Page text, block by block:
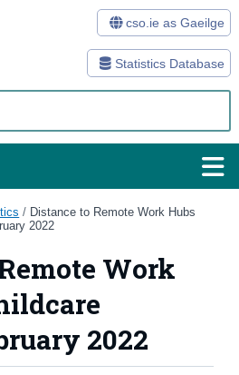
Statistics Database
cso.ie as Gaeilge
/ Distance to Remote Work Hubs
2022
Work
2022